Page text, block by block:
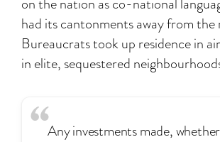
had its cantonments away from the
Bureaucrats took up residence in
in elite, sequestered
Any investments made,